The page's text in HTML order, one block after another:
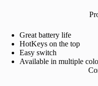
Great battery life
HotKeys on the top
Easy switch
Available in multiple